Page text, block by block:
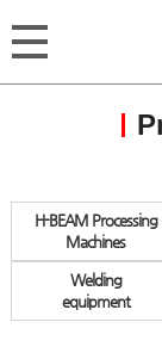
H-BEAM Processing
Machines
Welding
equipment